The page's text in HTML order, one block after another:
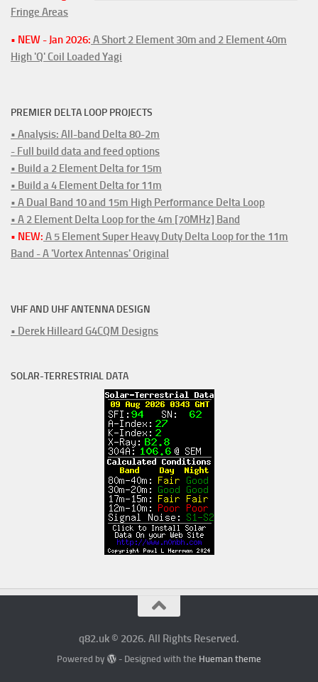
Fringe Areas
• NEW - Jan 2026: A Short 2 Element 30m and 2 Element 40m
High 'Q' Coil Loaded Yagi
PREMIER DELTA LOOP PROJECTS
• Analysis: All-band Delta 80-2m
- Full build data and feed options
• Build a 2 Element Delta for 15m
• Build a 4 Element Delta for 11m
• A Dual Band 10 and 15m High Performance Delta Loop
• A 2 Element Delta Loop for the 4m [70MHz] Band
• NEW: A 5 Element Super Heavy Duty Delta Loop for the 11m
Band - A 'Vortex Antennas' Original
VHF AND UHF ANTENNA DESIGN
• Derek Hilleard G4CQM Designs
SOLAR-TERRESTRIAL DATA
q82.uk © 2026. All Rights Reserved.
Powered by - Designed with the Hueman theme